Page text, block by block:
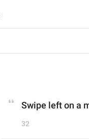
Swipe left on a
32